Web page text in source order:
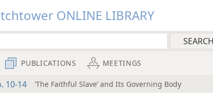
ONLINE LIBRARY
PUBLICATIONS MEETINGS
10-14 ‘The Faithful Slave’ and Its Governing Body